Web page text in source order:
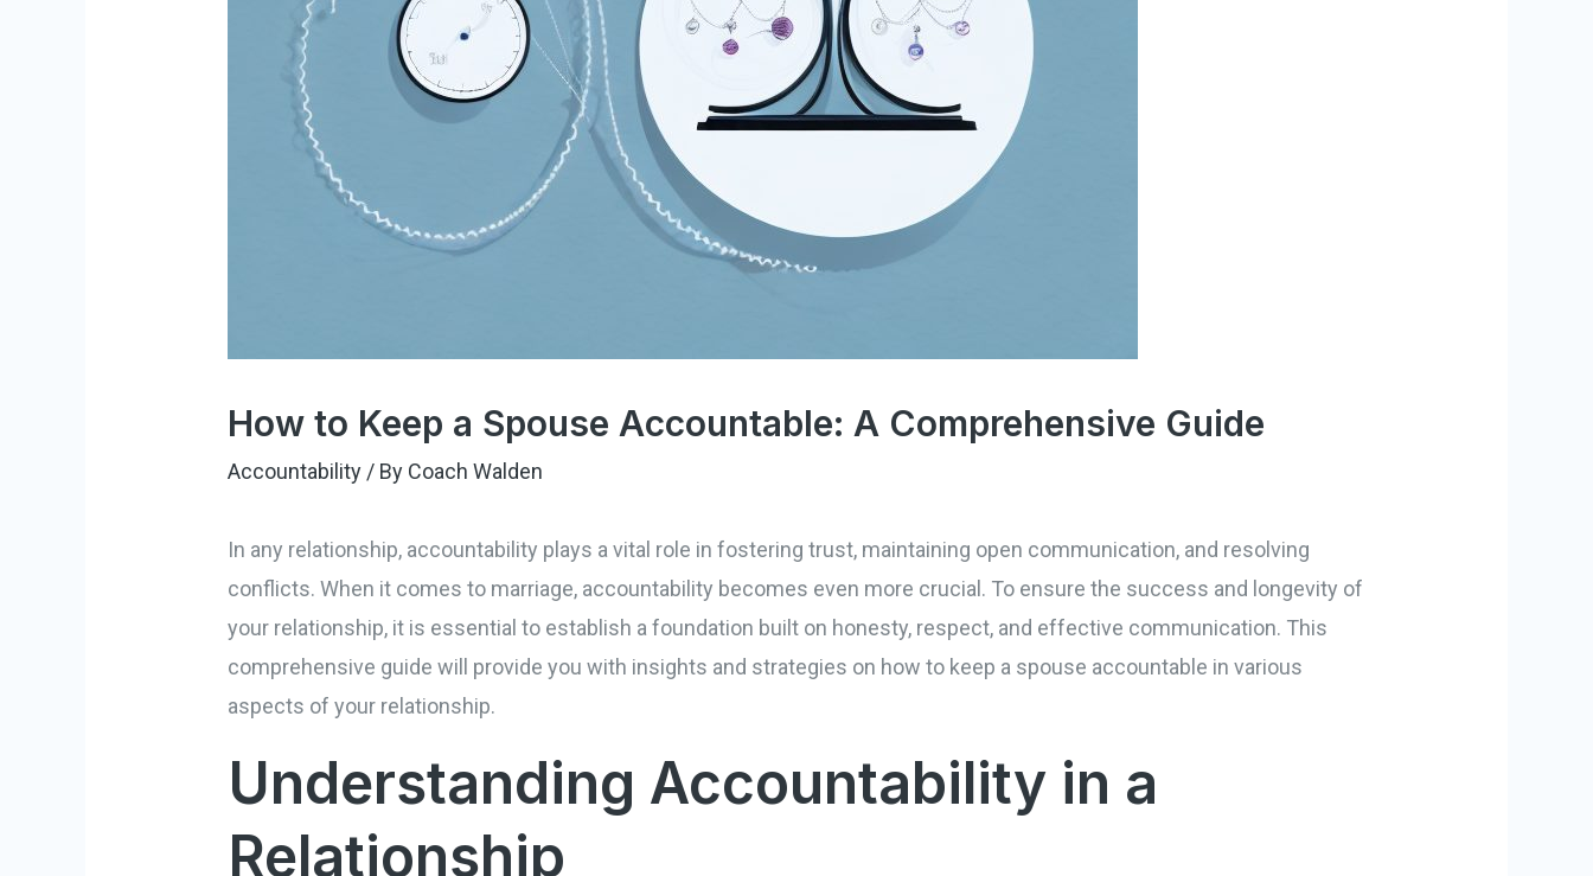
How to Keep a Spouse Accountable: A Comprehensive Guide
Accountability / By Coach Walden
In any relationship, accountability plays a vital role in fostering trust, maintaining open communication, and resolving
conflicts. When it comes to marriage, accountability becomes even more crucial. To ensure the success and longevity of
your relationship, it is essential to establish a foundation built on honesty, respect, and effective communication. This
comprehensive guide will provide you with insights and strategies on how to keep a spouse accountable in various
aspects of your relationship.
Understanding Accountability in a
Relationship